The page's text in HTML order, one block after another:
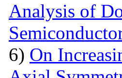
Analysis of
6) On